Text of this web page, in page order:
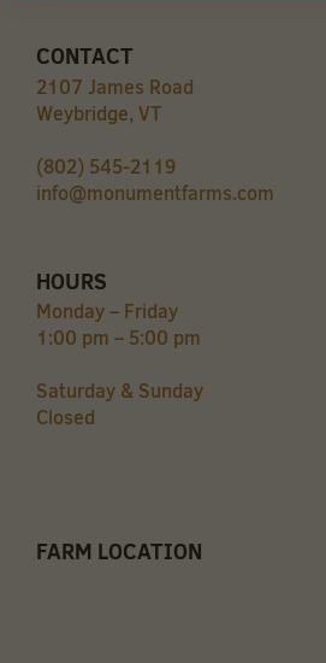
CONTACT
2107 James Road
Weybridge, VT
(802) 545-2119
info@monumentfarms.com
HOURS
Monday – Friday
1:00 pm – 5:00 pm
Saturday & Sunday
Closed
FARM LOCATION